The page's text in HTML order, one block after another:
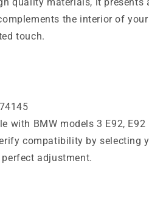
the interior of
touch.
with BMW models 3 E92, E92
compatibility by selecting
adjustment.